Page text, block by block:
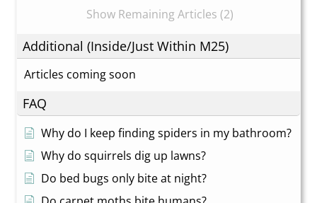
Show Remaining Articles (2)
Additional (Inside/Just Within M25)
Articles coming soon
FAQ
Why do I keep finding spiders in my bathroom?
Why do squirrels dig up lawns?
Do bed bugs only bite at night?